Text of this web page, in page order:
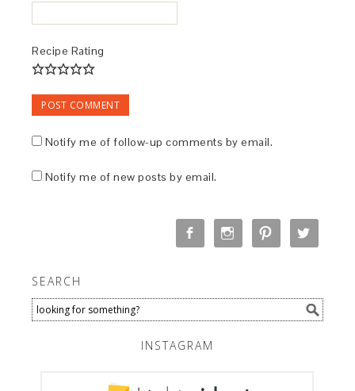
Recipe Rating
Notify me of follow-up comments by email.
Notify me of new posts by email.
SEARCH
INSTAGRAM